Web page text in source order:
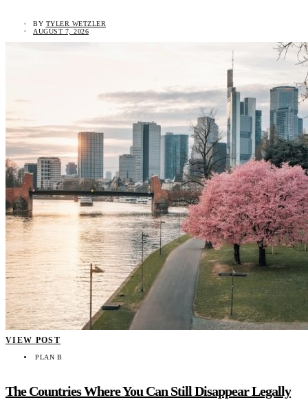
BY TYLER WETZLER
AUGUST 7, 2026
VIEW POST
PLAN B
The Countries Where You Can Still Disappear Legally